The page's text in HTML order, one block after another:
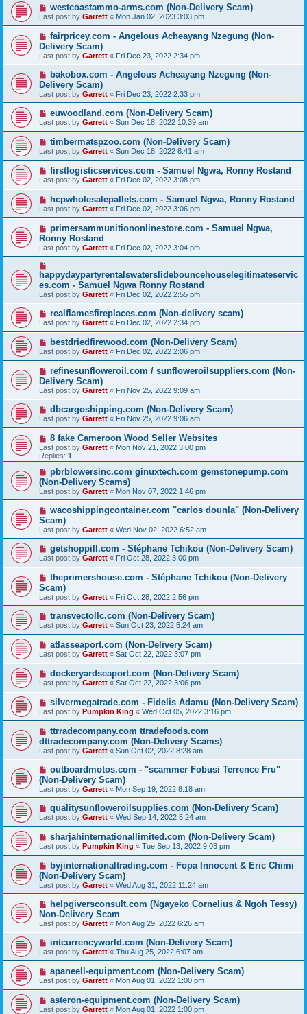
westcoastammo-arms.com (Non-Delivery Scam)
Last post by Garrett « Mon Jan 02, 2023 3:03 pm
fairpricey.com - Angelous Acheayang Nzegung (Non-
Delivery Scam)
Last post by Garrett « Fri Dec 23, 2022 2:34 pm
bakobox.com - Angelous Acheayang Nzegung (Non-
Delivery Scam)
Last post by Garrett « Fri Dec 23, 2022 2:33 pm
euwoodland.com (Non-Delivery Scam)
Last post by Garrett « Sun Dec 18, 2022 10:39 am
timbermatspzoo.com (Non-Delivery Scam)
Last post by Garrett « Sun Dec 18, 2022 8:41 am
firstlogisticservices.com - Samuel Ngwa, Ronny Rostand
Last post by Garrett « Fri Dec 02, 2022 3:08 pm
hcpwholesalepallets.com - Samuel Ngwa, Ronny Rostand
Last post by Garrett « Fri Dec 02, 2022 3:06 pm
primersammunitiononlinestore.com - Samuel Ngwa,
Ronny Rostand
Last post by Garrett « Fri Dec 02, 2022 3:04 pm
happydaypartyrentalswaterslidebouncehouselegitimateservic
es.com - Samuel Ngwa Ronny Rostand
Last post by Garrett « Fri Dec 02, 2022 2:55 pm
realflamesfireplaces.com (Non-delivery scam)
Last post by Garrett « Fri Dec 02, 2022 2:34 pm
bestdriedfirewood.com (Non-Delivery Scam)
Last post by Garrett « Fri Dec 02, 2022 2:06 pm
refinesunfloweroil.com / sunfloweroilsuppliers.com (Non-
Delivery Scam)
Last post by Garrett « Fri Nov 25, 2022 9:09 am
dbcargoshipping.com (Non-Delivery Scam)
Last post by Garrett « Fri Nov 25, 2022 9:06 am
8 fake Cameroon Wood Seller Websites
Last post by Garrett « Mon Nov 21, 2022 3:00 pm
Replies: 1
pbrblowersinc.com ginuxtech.com gemstonepump.com
(Non-Delivery Scams)
Last post by Garrett « Mon Nov 07, 2022 1:46 pm
wacoshippingcontainer.com "carlos dounla" (Non-Delivery
Scam)
Last post by Garrett « Wed Nov 02, 2022 6:52 am
getshoppill.com - Stéphane Tchikou (Non-Delivery Scam)
Last post by Garrett « Fri Oct 28, 2022 3:00 pm
theprimershouse.com - Stéphane Tchikou (Non-Delivery
Scam)
Last post by Garrett « Fri Oct 28, 2022 2:56 pm
transvectollc.com (Non-Delivery Scam)
Last post by Garrett « Sun Oct 23, 2022 5:24 am
atlasseaport.com (Non-Delivery Scam)
Last post by Garrett « Sat Oct 22, 2022 3:07 pm
dockeryardseaport.com (Non-Delivery Scam)
Last post by Garrett « Sat Oct 22, 2022 3:06 pm
silvermegatrade.com - Fidelis Adamu (Non-Delivery Scam)
Last post by Pumpkin King « Wed Oct 05, 2022 3:16 pm
ttrradecompany.com ttradefoods.com
dttradecompany.com (Non-Delivery Scams)
Last post by Garrett « Sun Oct 02, 2022 8:28 am
outboardmotos.com - "scammer Fobusi Terrence Fru"
(Non-Delivery Scam)
Last post by Garrett « Mon Sep 19, 2022 8:18 am
qualitysunfloweroilsupplies.com (Non-Delivery Scam)
Last post by Garrett « Wed Sep 14, 2022 5:24 am
sharjahinternationallimited.com (Non-Delivery Scam)
Last post by Pumpkin King « Tue Sep 13, 2022 9:03 pm
byjinternationaltrading.com - Fopa Innocent & Eric Chimi
(Non-Delivery Scam)
Last post by Garrett « Wed Aug 31, 2022 11:24 am
helpgiversconsult.com (Ngayeko Cornelius & Ngoh Tessy)
Non-Delivery Scam
Last post by Garrett « Mon Aug 29, 2022 6:26 am
intcurrencyworld.com (Non-Delivery Scam)
Last post by Garrett « Thu Aug 25, 2022 6:07 am
apaneell-equipment.com (Non-Delivery Scam)
Last post by Garrett « Mon Aug 01, 2022 1:00 pm
asteron-equipment.com (Non-Delivery Scam)
Last post by Garrett « Mon Aug 01, 2022 1:00 pm